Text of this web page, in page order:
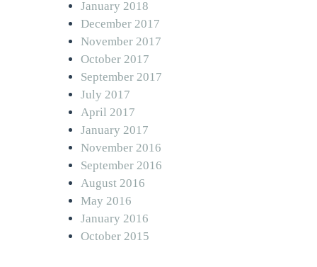
January 2018
December 2017
November 2017
October 2017
September 2017
July 2017
April 2017
January 2017
November 2016
September 2016
August 2016
May 2016
January 2016
October 2015